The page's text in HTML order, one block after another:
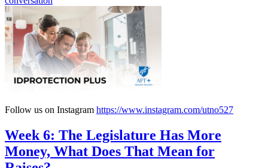
Follow us on Instagram https://www.instagram.com/utno527
Week 6: The Legislature Has More
Money, What Does That Mean for